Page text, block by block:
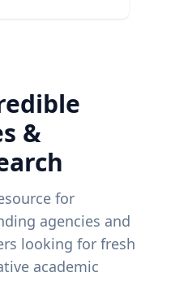
&
for
agencies and
looking for fresh
academic